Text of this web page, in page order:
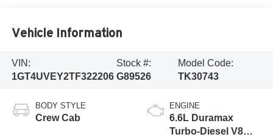
Vehicle Information
VIN:
1GT4UVEY2TF322206
Stock #:
G89526
Model Code:
TK30743
BODY STYLE
Crew Cab
ENGINE
6.6L Duramax
Turbo-Diesel V8